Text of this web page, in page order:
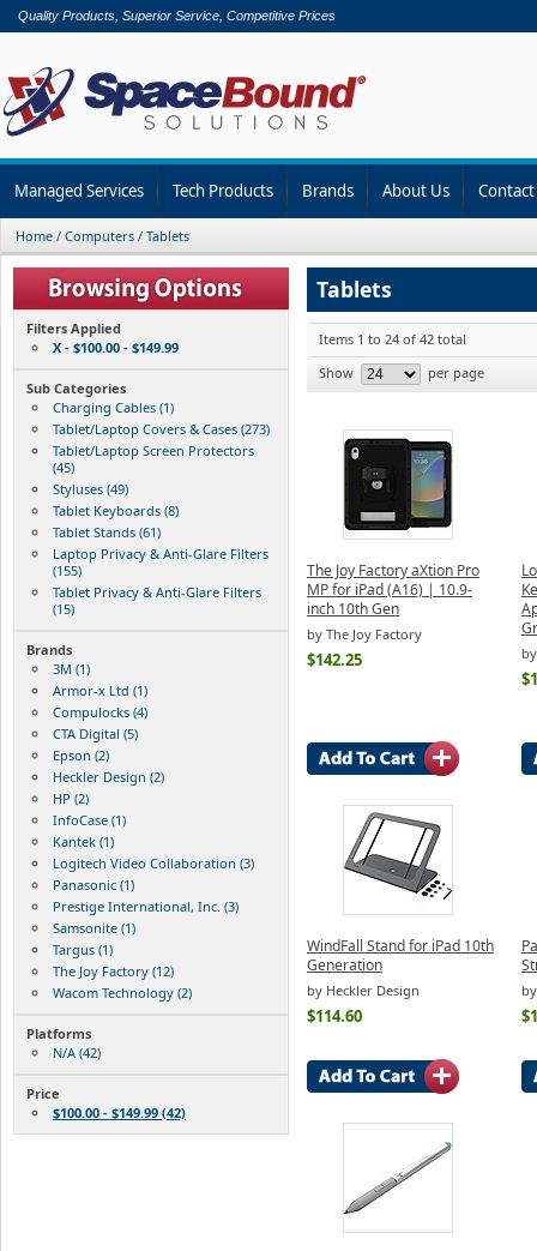
Quality Products, Superior Service, Competitive Prices
Managed Services Tech Products Brands About Us
Home / Computers / Tablets
Filters Applied
X - $100.00 - $149.99
Sub Categories
Charging Cables (1)
Tablet/Laptop Covers & Cases (273)
Tablet/Laptop Screen Protectors
(45)
Styluses (49)
Tablet Keyboards (8)
Tablet Stands (61)
Laptop Privacy & Anti-Glare Filters
(155)
Tablet Privacy & Anti-Glare Filters
(15)
Brands
3M (1)
Armor-x Ltd (1)
Compulocks (4)
CTA Digital (5)
Epson (2)
Heckler Design (2)
HP (2)
InfoCase (1)
Kantek (1)
Logitech Video Collaboration (3)
Panasonic (1)
Prestige International, Inc. (3)
Samsonite (1)
Targus (1)
The Joy Factory (12)
Wacom Technology (2)
Platforms
N/A (42)
Price
$100.00 - $149.99 (42)
Tablets
Items 1 to 24 of 42 total
Show
per page
The Joy Factory aXtion Pro
MP for iPad (A16) | 10.9-
inch 10th Gen
by The Joy Factory
$142.25
WindFall Stand for iPad 10th
Generation
by Heckler Design
$114.60